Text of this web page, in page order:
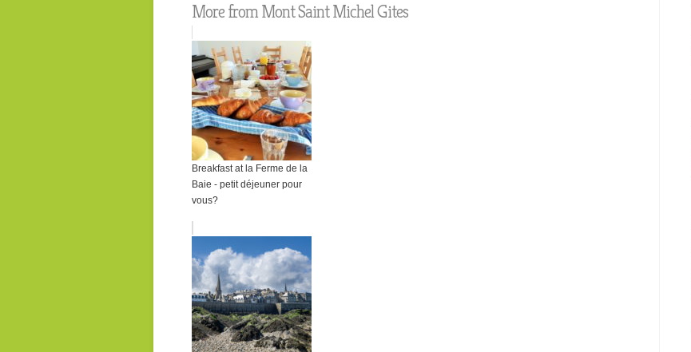
More from Mont Saint Michel Gites
Breakfast at la Ferme de la
Baie - petit déjeuner pour
vous?